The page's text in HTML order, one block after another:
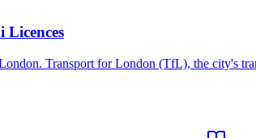
Licences
Transport for London (TfL), the city's